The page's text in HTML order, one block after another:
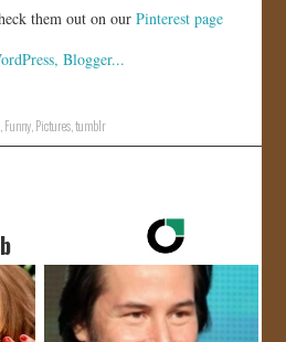
them out on ourPinterest page
,Funny,Pictures,tumblr